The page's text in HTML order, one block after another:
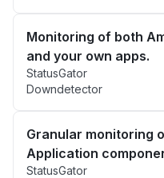
Monitoring of both
and your own apps.
StatusGator
Downdetector
Granular monitoring
Application
StatusGator